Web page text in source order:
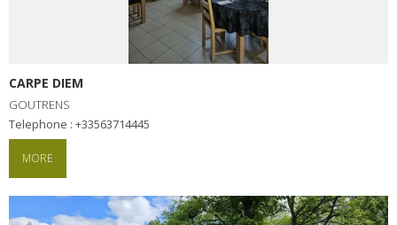
CARPE DIEM
GOUTRENS
Telephone : +33563714445
MORE